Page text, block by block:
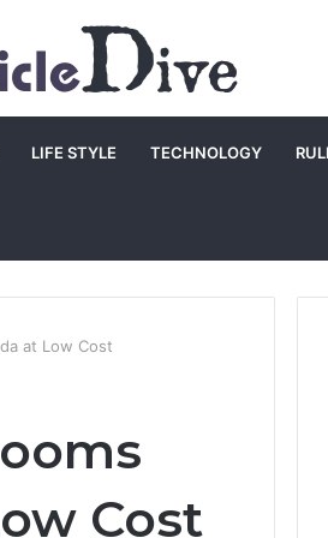
LIFE STYLE TECHNOLOGY
at Low Cost
Cost